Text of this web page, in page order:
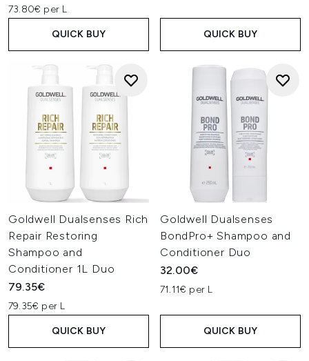
73.80€ per L
QUICK BUY QUICK BUY
Goldwell Dualsenses Rich
Repair Restoring
Shampoo and
Conditioner 1L Duo
79.35€
79.35€ per L
QUICK BUY
Goldwell Dualsenses
BondPro+ Shampoo and
Conditioner Duo
32.00€
71.11€ per L
QUICK BUY